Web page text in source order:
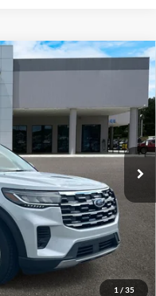
1 / 35
PKG RWD
Model:K7D
Ext. Int.
Window Sticker
+$400
-$6,200
+$899
+$199
$38,423
at time of sale in order to
shown.